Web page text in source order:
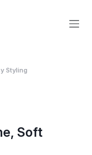
Styling
Soft